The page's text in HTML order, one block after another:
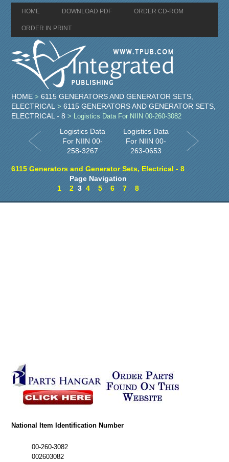
HOME DOWNLOAD PDF ORDER CD-ROM
ORDER IN PRINT
HOME >6115 GENERATORS AND GENERATOR SETS,
ELECTRICAL >6115 GENERATORS AND GENERATOR SETS,
ELECTRICAL - 8 > Logistics Data For NIIN 00-260-3082
Logistics Data
For NIIN 00-
258-3267
Logistics Data
For NIIN 00-
263-0653
6115 Generators and Generator Sets, Electrical - 8
Page Navigation
1
23 4 5 6 7 8
National Item Identification Number
00-260-3082
002603082